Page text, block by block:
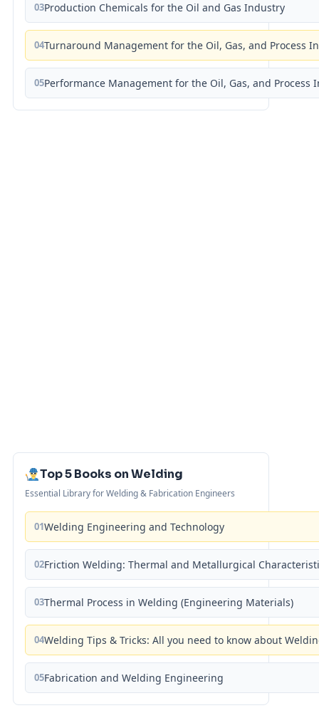
03Production Chemicals for the Oil and Gas Industry
04Turnaround Management for the Oil, Gas, and Process
05Performance Management for the Oil, Gas, and Process
Top 5 Books on Welding
Essential Library for Welding & Fabrication Engineers
01Welding Engineering and Technology
02Friction Welding: Thermal and Metallurgical
03Thermal Process in Welding (Engineering Materials)
04Welding Tips & Tricks: All you need to know about
05Fabrication and Welding Engineering